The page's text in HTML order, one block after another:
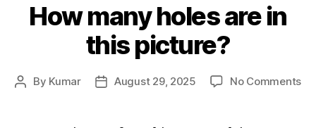
How many holes are in
this picture?
Post
By Kumar
PostAugust 29, 2025 No Commentson